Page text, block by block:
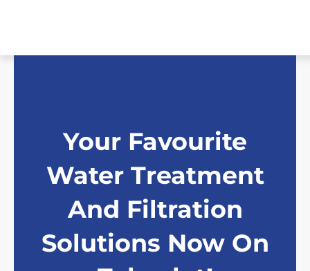
Your Favourite
Water Treatment
And Filtration
Solutions Now On